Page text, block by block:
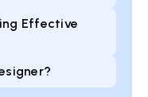
Effective